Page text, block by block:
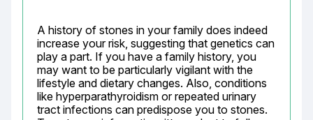
A history of stones in your family does indeed
increase your risk, suggesting that genetics can
play a part. If you have a family history, you
may want to be particularly vigilant with the
lifestyle and dietary changes. Also, conditions
like hyperparathyroidism or repeated urinary
tract infections can predispose you to stones.